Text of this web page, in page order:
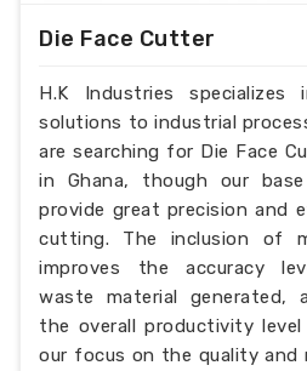
Die Face Cutter
H.K Industries specializes
solutions to industrial
are searching for Die Face
in Ghana, though our
provide great precision and
cutting. The inclusion of
improves the accuracy
waste material generated,
the overall productivity level
our focus on the quality and